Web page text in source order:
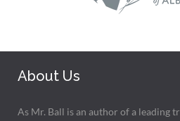
About Us
As Mr. Ball is an author of a leading